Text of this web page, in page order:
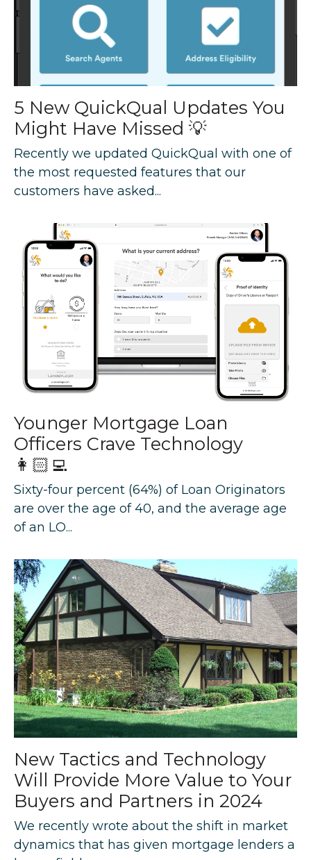
5 New QuickQual Updates You
Might Have Missed 💡
Recently we updated QuickQual with one of
the most requested features that our
customers have asked...
Younger Mortgage Loan
Officers Crave Technology
👩🏻‍💻
Sixty-four percent (64%) of Loan Originators
are over the age of 40, and the average age
of an LO...
New Tactics and Technology
Will Provide More Value to Your
Buyers and Partners in 2024
We recently wrote about the shift in market
dynamics that has given mortgage lenders a